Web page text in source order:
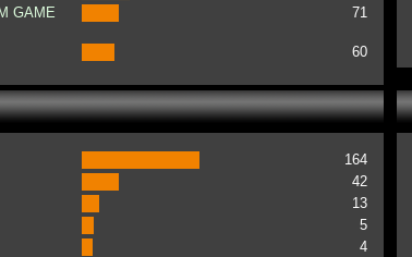
GAME
71
60
164
42
13
5
4